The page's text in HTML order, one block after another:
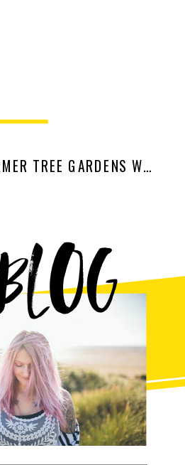
WEDDING | OLIVIA AND EDWARD